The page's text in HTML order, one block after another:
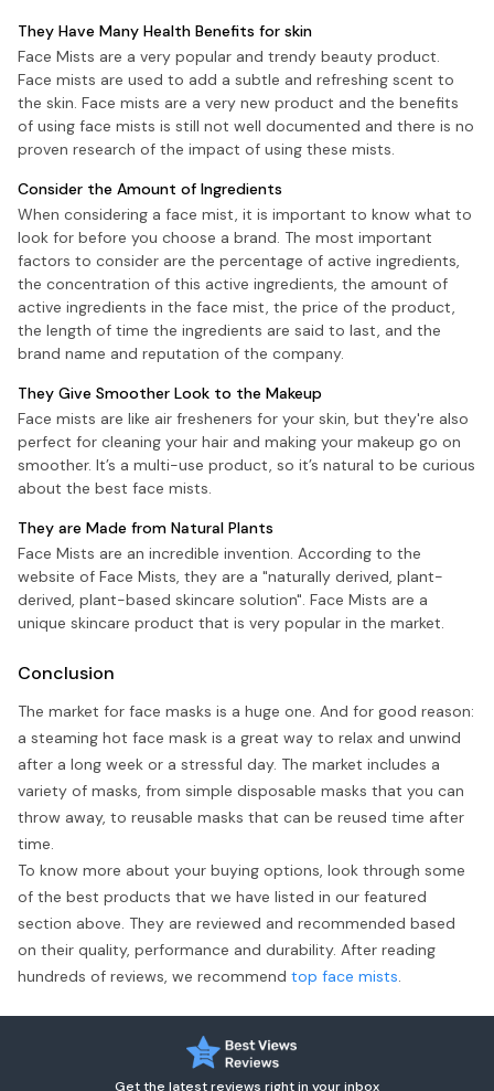
They Have Many Health Benefits for skin
Face Mists are a very popular and trendy beauty product.
Face mists are used to add a subtle and refreshing scent to
the skin. Face mists are a very new product and the benefits
of using face mists is still not well documented and there is no
proven research of the impact of using these mists.
Consider the Amount of Ingredients
When considering a face mist, it is important to know what to
look for before you choose a brand. The most important
factors to consider are the percentage of active ingredients,
the concentration of this active ingredients, the amount of
active ingredients in the face mist, the price of the product,
the length of time the ingredients are said to last, and the
brand name and reputation of the company.
They Give Smoother Look to the Makeup
Face mists are like air fresheners for your skin, but they're also
perfect for cleaning your hair and making your makeup go on
smoother. It’s a multi-use product, so it’s natural to be curious
about the best face mists.
They are Made from Natural Plants
Face Mists are an incredible invention. According to the
website of Face Mists, they are a "naturally derived, plant-
derived, plant-based skincare solution". Face Mists are a
unique skincare product that is very popular in the market.
Conclusion
The market for face masks is a huge one. And for good reason:
a steaming hot face mask is a great way to relax and unwind
after a long week or a stressful day. The market includes a
variety of masks, from simple disposable masks that you can
throw away, to reusable masks that can be reused time after
time.
To know more about your buying options, look through some
of the best products that we have listed in our featured
section above. They are reviewed and recommended based
on their quality, performance and durability. After reading
hundreds of reviews, we recommendtop face mists.
Get the latest reviews right in your inbox